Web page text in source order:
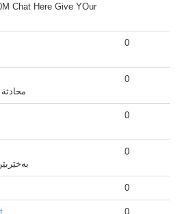
Chat Here Give YOur
0
0
0
0
0
0